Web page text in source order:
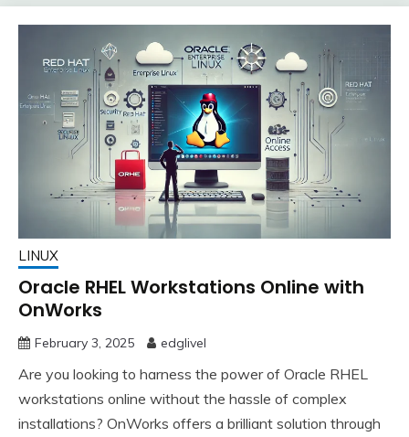
LINUX
Oracle RHEL Workstations Online with
OnWorks
February 3, 2025 edglivel
Are you looking to harness the power of Oracle RHEL
workstations online without the hassle of complex
installations? OnWorks offers a brilliant solution through